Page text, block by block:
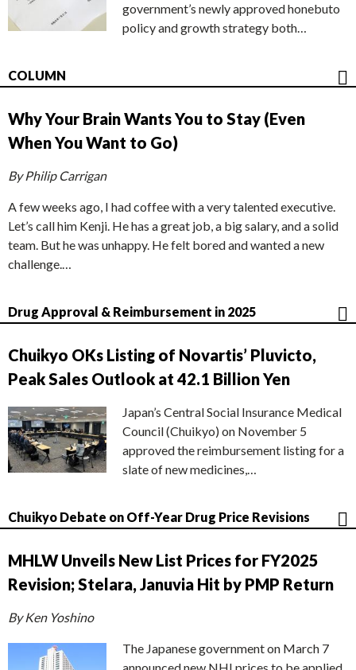
government’s newly approved honebuto
policy and growth strategy both…
COLUMN
Why Your Brain Wants You to Stay (Even
When You Want to Go)
By Philip Carrigan
A few weeks ago, I had coffee with a very talented executive.
Let’s call him Kenji. He has a great job, a big salary, and a solid
team. But he was unhappy. He felt bored and wanted a new
challenge.…
Drug Approval & Reimbursement in 2025
Chuikyo OKs Listing of Novartis’ Pluvicto,
Peak Sales Outlook at 42.1 Billion Yen
Japan’s Central Social Insurance Medical
Council (Chuikyo) on November 5
approved the reimbursement listing for a
slate of new medicines,…
Chuikyo Debate on Off-Year Drug Price Revisions
MHLW Unveils New List Prices for FY2025
Revision; Stelara, Januvia Hit by PMP Return
By Ken Yoshino
The Japanese government on March 7